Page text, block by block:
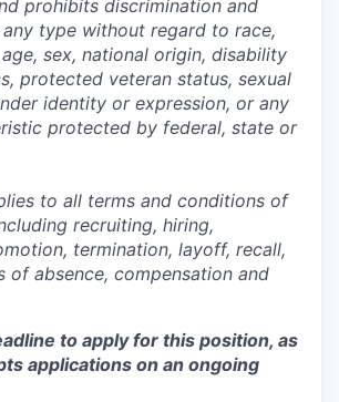
prohibits discrimination and
type without regard to race,
sex, national origin, disability
protected veteran status, sexual
identity or expression, or any
protected by federal, state or
to all terms and conditions of
recruiting, hiring,
termination, layoff, recall,
of absence, compensation and
to apply for this position, as
applications on an ongoing